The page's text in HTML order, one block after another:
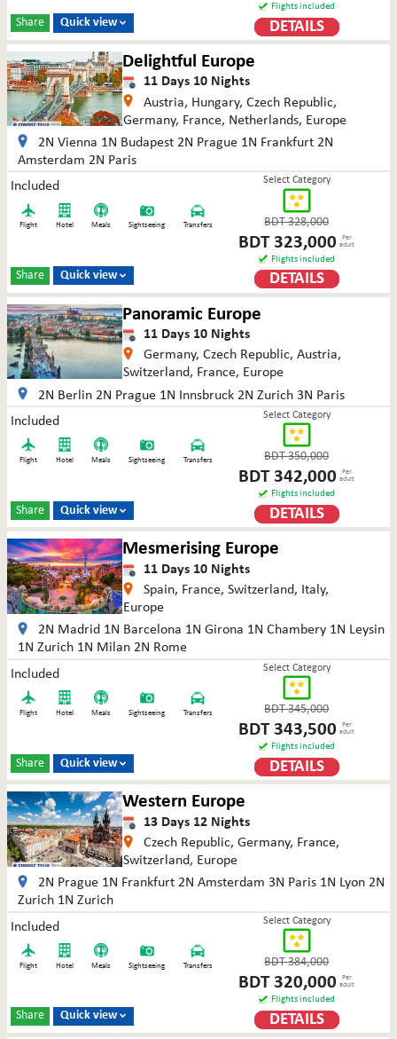
Share Quick view 
Flights included
DETAILS
Delightful Europe
11 Days 10 Nights
Austria, Hungary, Czech Republic,
Germany, France, Netherlands, Europe
2N Vienna 1N Budapest 2N Prague 1N Frankfurt 2N
Amsterdam 2N Paris
Included
Flight Hotel Meals Sightseeing Transfers
Share Quick view 
Select Category
BDT328,000
BDT 323,000
Per
adult
Flights included
DETAILS
Panoramic Europe
11 Days 10 Nights
Germany, Czech Republic, Austria,
Switzerland, France, Europe
2N Berlin 2N Prague 1N Innsbruck 2N Zurich 3N Paris
Included
Flight Hotel Meals Sightseeing Transfers
Share Quick view 
Select Category
BDT350,000
BDT 342,000
Per
adult
Flights included
DETAILS
Mesmerising Europe
11 Days 10 Nights
Spain, France, Switzerland, Italy,
Europe
2N Madrid 1N Barcelona 1N Girona 1N Chambery 1N Leysin
1N Zurich 1N Milan 2N Rome
Included
Flight Hotel Meals Sightseeing Transfers
Share Quick view 
Select Category
BDT345,000
BDT 343,500
Per
adult
Flights included
DETAILS
Western Europe
13 Days 12 Nights
Czech Republic, Germany, France,
Switzerland, Europe
2N Prague 1N Frankfurt 2N Amsterdam 3N Paris 1N Lyon 2N
Zurich 1N Zurich
Included
Flight Hotel Meals Sightseeing Transfers
Share Quick view 
Select Category
BDT384,000
BDT 320,000
Per
adult
Flights included
DETAILS